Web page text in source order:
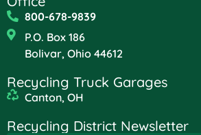
800-678-9839
P.O. Box 186
Bolivar, Ohio 44612
Recycling Truck Garages
Canton, OH
Recycling District Newsletter